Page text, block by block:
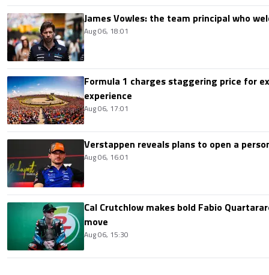
James Vowles: the team principal who
Aug 06, 18:01
Formula 1 charges staggering price for
experience
Aug 06, 17:01
Verstappen reveals plans to open a
Aug 06, 16:01
Cal Crutchlow makes bold Fabio
move
Aug 06, 15:30